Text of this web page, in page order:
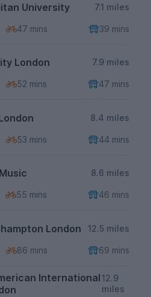
University 7.1 miles
47 mins 39 mins
London 7.9 miles
52 mins 47 mins
8.4 miles
53 mins 44 mins
8.6 miles
55 mins 46 mins
London 12.5 miles
86 mins 69 mins
International 12.9
miles